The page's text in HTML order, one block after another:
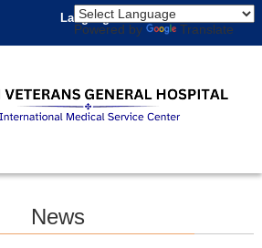
Language
Powered by Translate
News